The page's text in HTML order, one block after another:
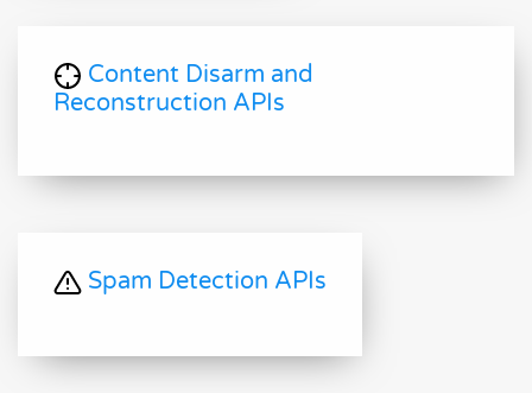
Content Disarm and
Reconstruction APIs
Spam Detection APIs